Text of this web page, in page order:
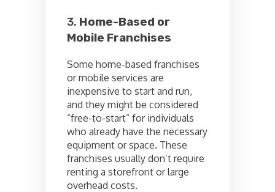
3. Home-Based or
Mobile Franchises
Some home-based franchises
or mobile services are
inexpensive to start and run,
and they might be considered
“free-to-start” for individuals
who already have the necessary
equipment or space. These
franchises usually don’t require
renting a storefront or large
overhead costs.